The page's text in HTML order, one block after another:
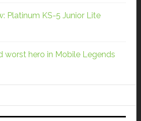
Platinum KS-5 Junior Lite
worst hero in Mobile Legends